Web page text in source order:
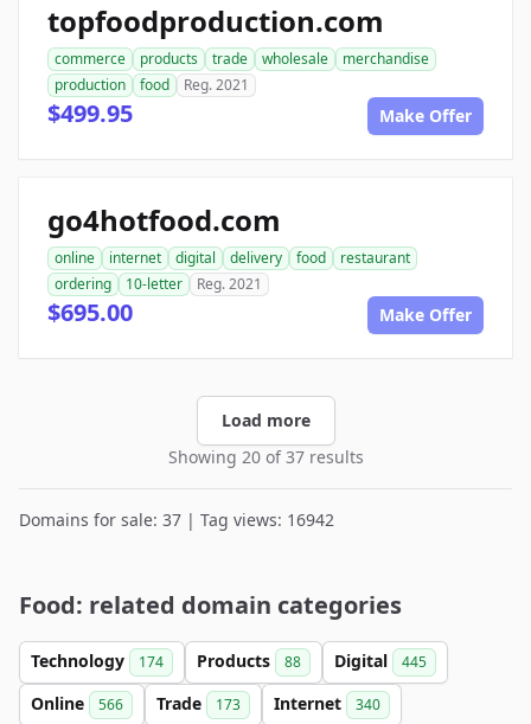
topfoodproduction.com
commerce products trade wholesale
merchandise
production
food Reg. 2021
$499.95 Make Offer
go4hotfood.com
online internet digital delivery food
restaurant
ordering
10-letter Reg. 2021
$695.00 Make Offer
Load more
Showing 20 of 37 results
Domains for sale: 37 | Tag views: 16942
Food: related domain categories
Technology 174 Products 88 Digital 445
Online 566 Trade 173 Internet 340